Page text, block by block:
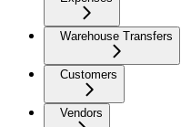
Warehouse Transfers
Customers
Vendors